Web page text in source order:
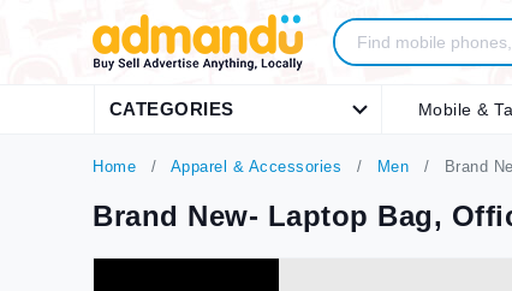
CATEGORIES Mobile &
Home Apparel & Accessories Men Brand
Brand New- Laptop Bag,